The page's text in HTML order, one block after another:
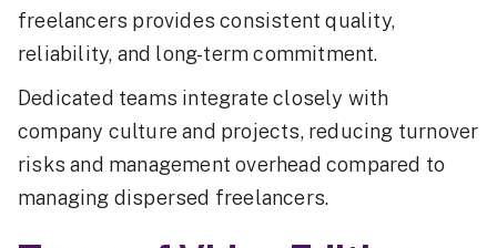
freelancers provides consistent quality,
reliability, and long-term commitment.
Dedicated teams integrate closely with
company culture and projects, reducing turnover
risks and management overhead compared to
managing dispersed freelancers.